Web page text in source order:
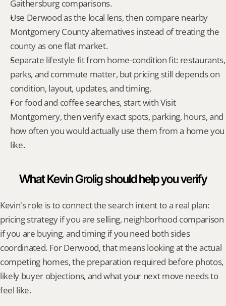
Gaithersburg comparisons.
Use Derwood as the local lens, then compare nearby
Montgomery County alternatives instead of treating the
county as one flat market.
Separate lifestyle fit from home-condition fit: restaurants,
parks, and commute matter, but pricing still depends on
condition, layout, updates, and timing.
For food and coffee searches, start with Visit
Montgomery, then verify exact spots, parking, hours, and
how often you would actually use them from a home you
like.
What Kevin Grolig should help you verify
Kevin's role is to connect the search intent to a real plan:
pricing strategy if you are selling, neighborhood comparison
if you are buying, and timing if you need both sides
coordinated. For Derwood, that means looking at the actual
competing homes, the preparation required before photos,
likely buyer objections, and what your next move needs to
feel like.